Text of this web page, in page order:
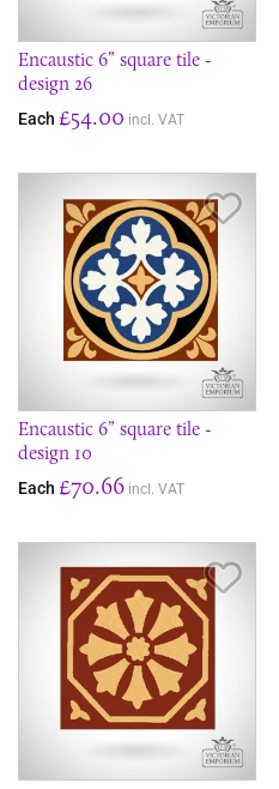
Encaustic 6” square tile -
design 26
Each £54.00 incl. VAT
Encaustic 6” square tile -
design 10
Each £70.66 incl. VAT